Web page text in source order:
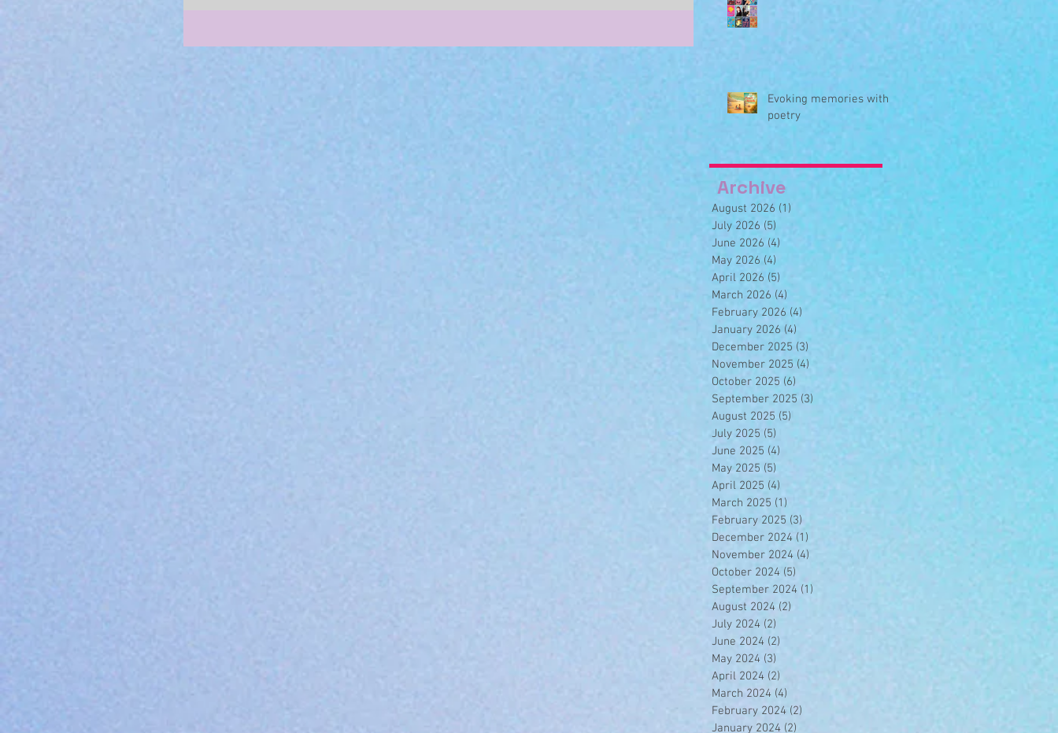
Evoking memories with
poetry
Archive
August 2026 (1)
July 2026 (5)
June 2026 (4)
May 2026 (4)
April 2026 (5)
March 2026 (4)
February 2026 (4)
January 2026 (4)
December 2025 (3)
November 2025 (4) 4 posts
October 2025 (6)
September 2025 (3)
August 2025 (5)
July 2025 (5)
June 2025 (4)
May 2025 (5)
April 2025 (4)
March 2025 (1)
February 2025 (3)
December 2024 (1)
November 2024 (4)
October 2024 (5)
September 2024 (1)
August 2024 (2)
July 2024 (2)
June 2024 (2)
May 2024 (3) 3 posts
April 2024 (2)
March 2024 (4)
February 2024 (2)
January 2024 (2)